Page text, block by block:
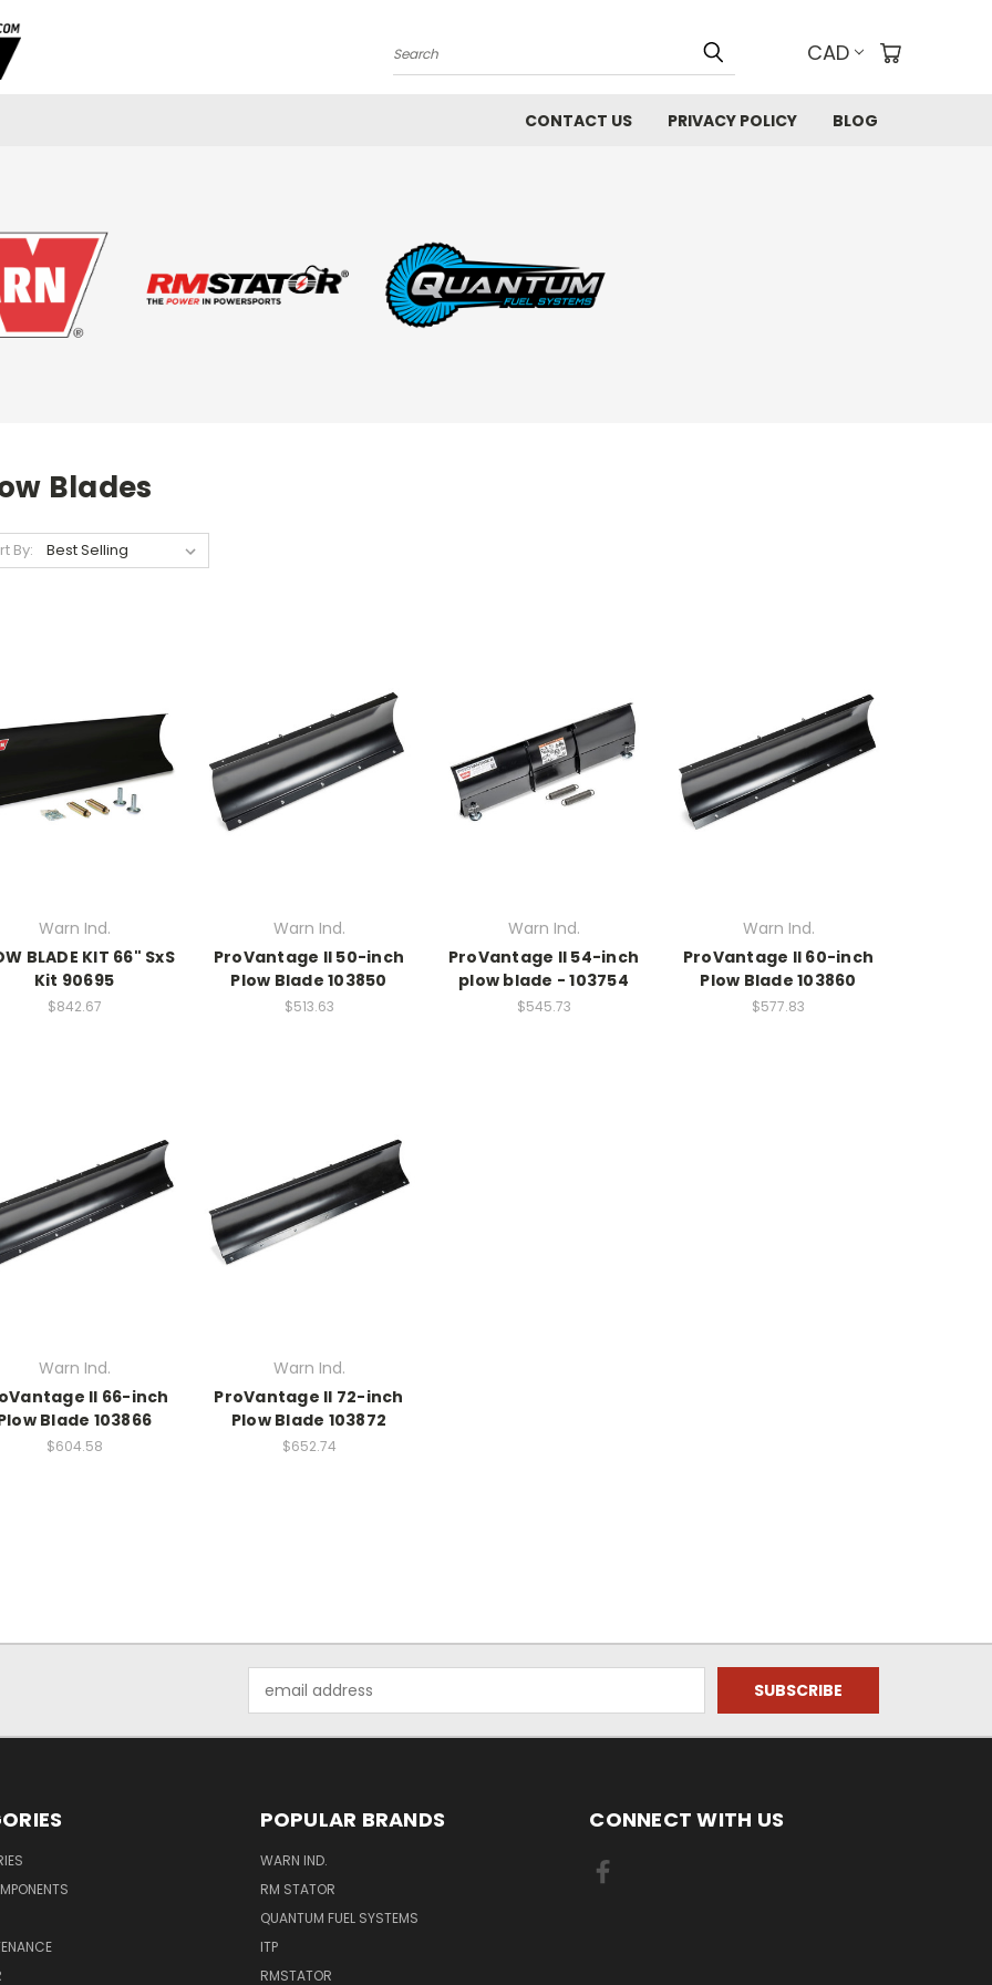
Search CAD
CONTACT US PRIVACY POLICY BLOG
Blades
By:
Warn Ind.
BLADE KIT 66" SxS
Kit 90695
$842.67
Warn Ind.
ProVantage II 50-inch
Plow Blade 103850
$513.63
Warn Ind.
ProVantage II 54-inch
plow blade - 103754
$545.73
Warn Ind.
ProVantage II 60-inch
Plow Blade 103860
$577.83
Warn Ind.
II 66-inch
Blade 103866
$604.58
Warn Ind.
ProVantage II 72-inch
Plow Blade 103872
$652.74
Address
POPULAR BRANDS
WARN IND.
RM STATOR
QUANTUM FUEL SYSTEMS
ITP
RMSTATOR
CONNECT WITH US